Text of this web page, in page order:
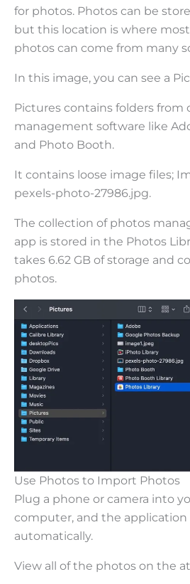
for photos. Photos can be
but this location is where most
photos can come from many
In this image, you can see a
Pictures contains folders from
management software like
and Photo Booth.
It contains loose image files;
pexels-photo-27986.jpg.
The collection of photos
app is stored in the Photos
takes 6.62 GB of storage and
photos.
Use Photos to Import Photos
Plug a phone or camera into
computer, and the application
automatically.
View all of the photos on the